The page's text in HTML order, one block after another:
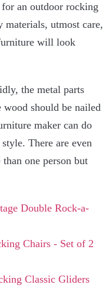
an outdoor rocking
materials, utmost care,
will look
the metal parts
wood should be nailed
maker can do
There are even
one person but